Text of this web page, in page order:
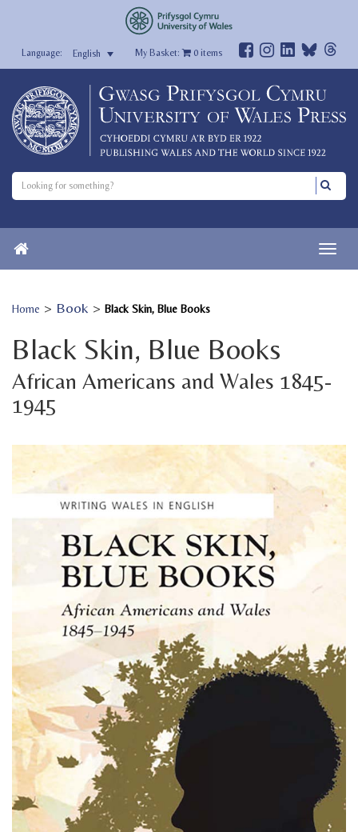
English My Basket: 0items
Home > Book > Black Skin, Blue Books
Black Skin, Blue Books
African Americans and Wales 1845-
1945